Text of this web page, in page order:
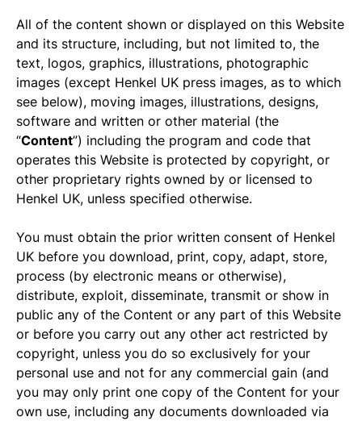
All of the content shown or displayed on this Website
and its structure, including, but not limited to, the
text, logos, graphics, illustrations, photographic
images (except Henkel UK press images, as to which
see below), moving images, illustrations, designs,
software and written or other material (the
“Content”) including the program and code that
operates this Website is protected by copyright, or
other proprietary rights owned by or licensed to
Henkel UK, unless specified otherwise.
You must obtain the prior written consent of Henkel
UK before you download, print, copy, adapt, store,
process (by electronic means or otherwise),
distribute, exploit, disseminate, transmit or show in
public any of the Content or any part of this Website
or before you carry out any other act restricted by
copyright, unless you do so exclusively for your
personal use and not for any commercial gain (and
you may only print one copy of the Content for your
own use, including any documents downloaded via